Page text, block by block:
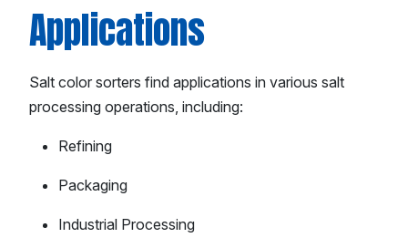
Applications
Salt color sorters find applications in various salt
processing operations, including:
Refining
Packaging
Industrial Processing